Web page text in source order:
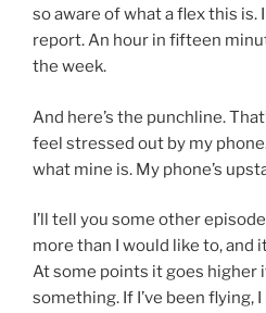
so aware of what a flex this is.
report. An hour in fifteen
the week.
And here’s the punchline.
feel stressed out by my
what mine is. My phone’s
I’ll tell you some other
more than I would like to, and
At some points it goes higher
something. If I’ve been flying,